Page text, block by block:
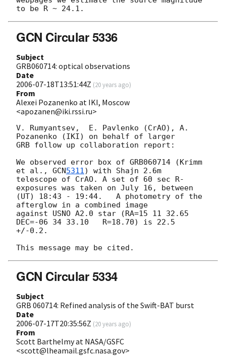
GCN Circular 5336
Subject
GRB060714: optical observations
Date
2006-07-18T13:51:44Z (20 years ago)
From
Alexei Pozanenko at IKI, Moscow
<apozanen@iki.rssi.ru>
V. Rumyantsev,  E. Pavlenko (CrAO), A.
Pozanenko (IKI) on behalf of larger
GRB follow up collaboration report:
We observed error box of GRB060714 (Krimm
et al., GCN5311) with Shajn 2.6m
telescope of CrAO. A set of 60 sec R-
exposures was taken on July 16, between
(UT) 18:43 - 19:44.   A photometry of the
afterglow in a combined image
against USNO A2.0 star (RA=15 11 32.65
DEC=-06 34 33.10   R=18.70) is 22.5
+/-0.2.
GCN Circular 5334
Subject
GRB 060714: Refined analysis of the Swift-BAT burst
Date
2006-07-17T20:35:56Z (20 years ago)
From
Scott Barthelmy at NASA/GSFC
<scott@lheamail.gsfc.nasa.gov>